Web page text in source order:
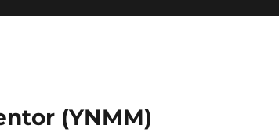
(YNMM)